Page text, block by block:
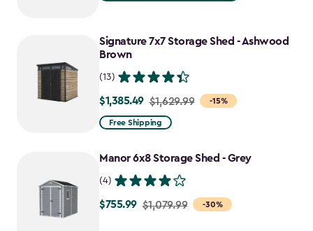
$917.99
Signature 7x7 Storage Shed - Ashwood
Brown
(13)
-15%
Price
from
to
$1,385.49 $1,629.99
Free Shipping
Manor 6x8 Storage Shed - Grey
(4)
-30%
Price
$755.99 $1,079.99